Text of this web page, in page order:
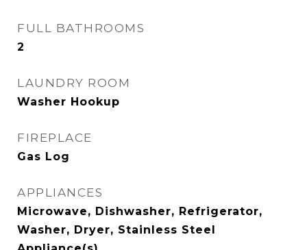
FULL BATHROOMS
2
LAUNDRY ROOM
Washer Hookup
FIREPLACE
Gas Log
APPLIANCES
Microwave, Dishwasher, Refrigerator,
Washer, Dryer, Stainless Steel